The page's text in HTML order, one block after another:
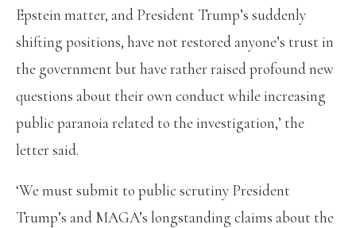
Epstein matter, and President Trump’s suddenly
shifting positions, have not restored anyone’s trust in
the government but have rather raised profound new
questions about their own conduct while increasing
public paranoia related to the investigation,’ the
letter said.
‘We must submit to public scrutiny President
Trump’s and MAGA’s longstanding claims about the